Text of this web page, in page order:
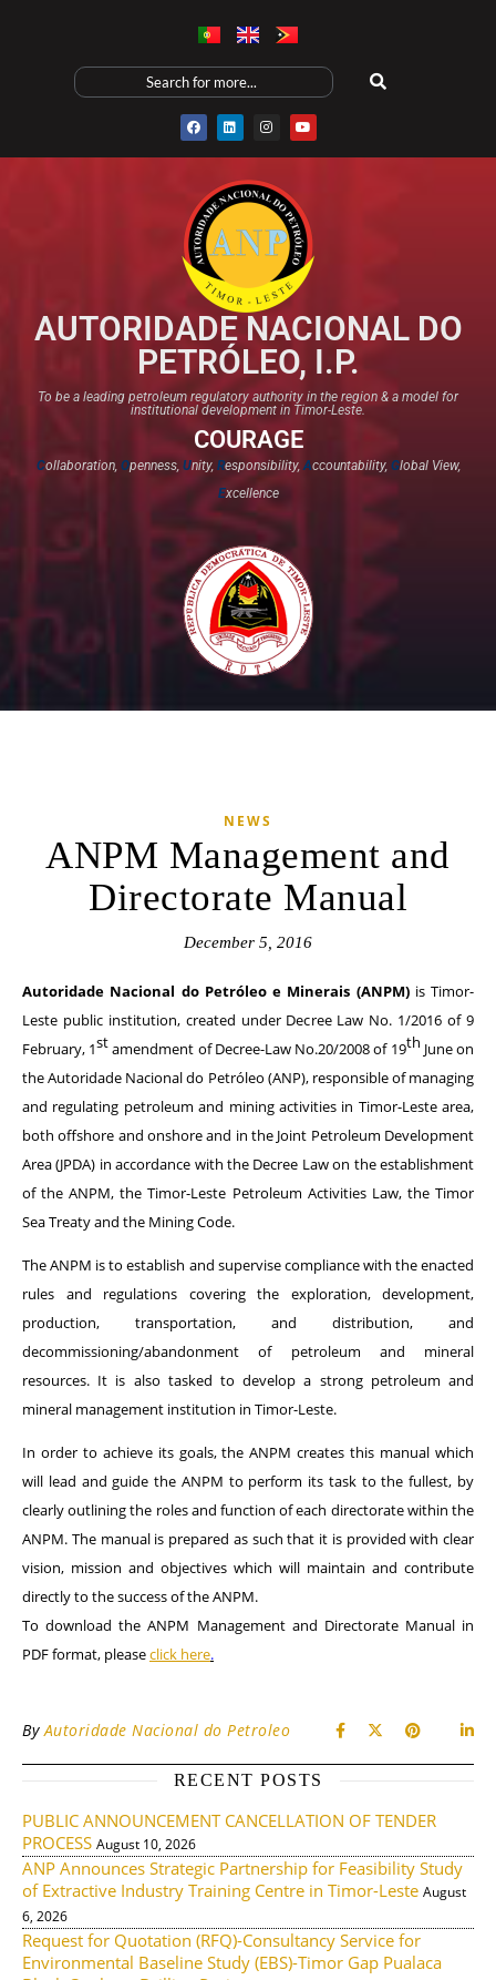
AUTORIDADE NACIONAL DO
PETRÓLEO, I.P.
To be a leading petroleum regulatory authority in the region & a model for
institutional development in Timor-Leste.
COURAGE
Collaboration, Openness, Unity, Responsibility,Accountability, Global View,
Excellence​
NEWS
ANPM Management and
Directorate Manual
December 5, 2016
Autoridade Nacional do Petróleo e Minerais (ANPM) is Timor-
Leste public institution, created under Decree Law No. 1/2016 of 9
February, 1stamendment of Decree-Law No.20/2008 of 19th June on
the Autoridade Nacional do Petróleo (ANP), responsible of managing
and regulating petroleum and mining activities in Timor-Leste area,
both offshore and onshore and in the Joint Petroleum Development
Area (JPDA) in accordance with the Decree Law on the establishment
of the ANPM, the Timor-Leste Petroleum Activities Law, the Timor
Sea Treaty and the Mining Code.
The ANPM is to establish and supervise compliance with the enacted
rules and regulations covering the exploration, development,
production, transportation, and distribution, and
decommissioning/abandonment of petroleum and mineral
resources. It is also tasked to develop a strong petroleum and
mineral management institution in Timor-Leste.
In order to achieve its goals, the ANPM creates this manual which
will lead and guide the ANPM to perform its task to the fullest, by
clearly outlining the roles and function of each directorate within the
ANPM. The manual is prepared as such that it is provided with clear
vision, mission and objectives which will maintain and contribute
directly to the success of the ANPM.
To download the ANPM Management and Directorate Manualin
PDF format, pleaseclick here.
ByAutoridade Nacional do Petroleo
RECENT POSTS
PUBLIC ANNOUNCEMENT CANCELLATION OF TENDER
PROCESS August 10, 2026
ANP Announces Strategic Partnership for Feasibility Study
of Extractive Industry Training Centre in Timor-Leste August
6, 2026
Request for Quotation (RFQ)-Consultancy Service for
Environmental Baseline Study (EBS)-Timor Gap Pualaca